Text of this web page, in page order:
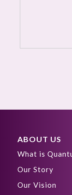
ABOUT US
What is
Our Story
Our Vision